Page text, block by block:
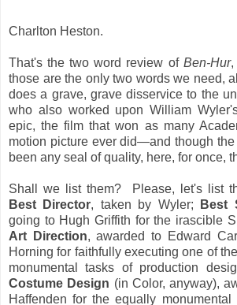
Charlton Heston.
That's the two word review of Ben-Hur,
those are the only two words we need,
does a grave, grave disservice to the
who also worked upon William
epic, the film that won as many
motion picture ever did—and though
been any seal of quality, here, for once,
Shall we list them? Please, let's list
Best Director, taken by Wyler; Best
going to Hugh Griffith for the irascible
Art Direction, awarded to Edward
Horning for faithfully executing one of
monumental tasks of production
Costume Design (in Color, anyway),
Haffenden for the equally monumental